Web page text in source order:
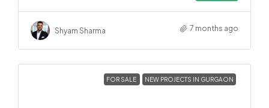
Shyam Sharma 7 months ago
FOR SALE NEW PROJECTS IN GURGAON